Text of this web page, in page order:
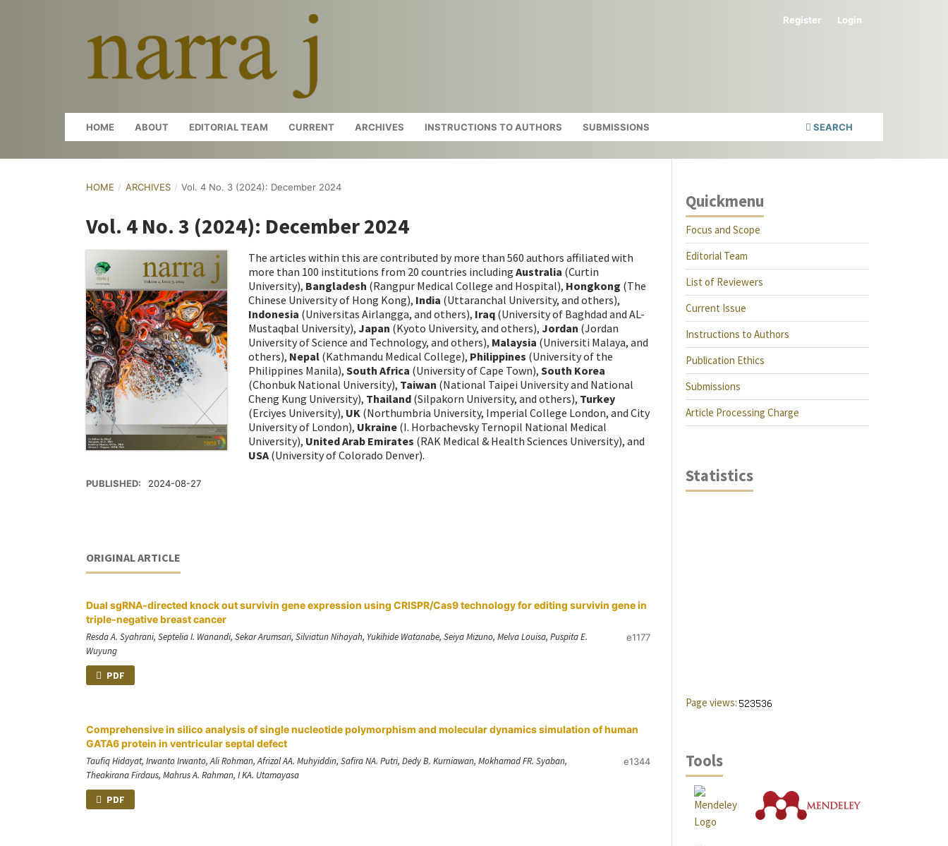
HOME ABOUT EDITORIAL TEAM CURRENT ARCHIVES INSTRUCTIONS TO AUTHORS SUBMISSIONS SEARCH
Register Login
HOME / ARCHIVES / Vol. 4 No. 3 (2024): December 2024
Vol. 4 No. 3 (2024): December 2024
The articles within this are contributed by more than 560 authors affiliated with
more than 100 institutions from 20 countries including Australia (Curtin
University), Bangladesh (Rangpur Medical College and Hospital), Hongkong (The
Chinese University of Hong Kong), India (Uttaranchal University, and others),
Indonesia (Universitas Airlangga, and others), Iraq (University of Baghdad and AL-
Mustaqbal University), Japan (Kyoto University, and others), Jordan (Jordan
University of Science and Technology, and others), Malaysia (Universiti Malaya, and
others), Nepal (Kathmandu Medical College), Philippines (University of the
Philippines Manila), South Africa (University of Cape Town), South Korea
(Chonbuk National University), Taiwan (National Taipei University and National
Cheng Kung University), Thailand (Silpakorn University, and others), Turkey
(Erciyes University), UK (Northumbria University, Imperial College London, and City
University of London), Ukraine (I. Horbachevsky Ternopil National Medical
University), United Arab Emirates (RAK Medical & Health Sciences University), and
USA(University of Colorado Denver).
PUBLISHED: 2024-08-27
ORIGINAL ARTICLE
Dual sgRNA-directed knock out survivin gene expression using CRISPR/Cas9 technology for editing survivin gene in
triple-negative breast cancer
Resda A. Syahrani, Septelia I. Wanandi, Sekar Arumsari, Silviatun Nihayah, Yukihide Watanabe, Seiya Mizuno, Melva Louisa, Puspita E.
Wuyung
e1177
PDF
Comprehensive in silico analysis of single nucleotide polymorphism and molecular dynamics simulation of human
GATA6 protein in ventricular septal defect
Taufiq Hidayat, Irwanto Irwanto, Ali Rohman, Afrizal AA. Muhyiddin, Safira NA. Putri, Dedy B. Kurniawan, Mokhamad FR. Syaban,
Theakirana Firdaus, Mahrus A. Rahman, I KA. Utamayasa
e1344
PDF
Quickmenu
Focus and Scope
Editorial Team
List of Reviewers
Current Issue
Instructions to Authors
Publication Ethics
Submissions
Article Processing Charge
Statistics
Page views:
Tools